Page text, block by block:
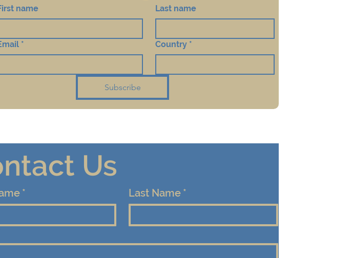
name Last name
* Country *
Subscribe
Us
* Last Name *